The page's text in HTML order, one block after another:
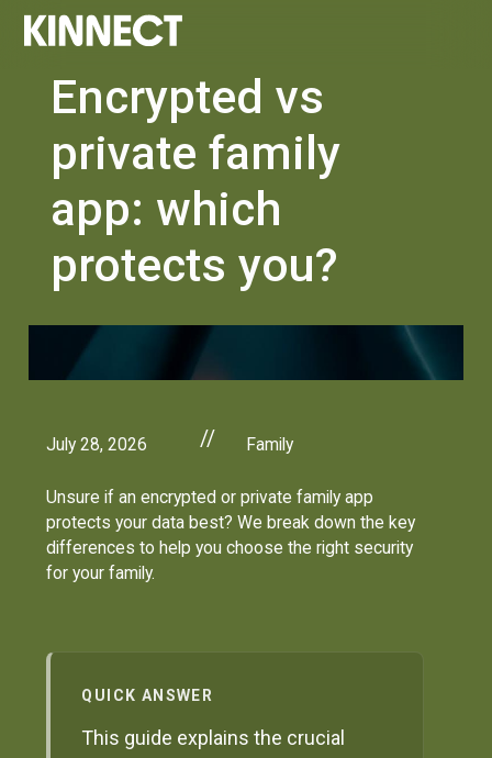
Encrypted vs
private family
app: which
protects you?
July 28, 2026 // Family
Unsure if an encrypted or private family app
protects your data best? We break down the key
differences to help you choose the right security
for your family.
QUICK ANSWER
This guide explains the crucial